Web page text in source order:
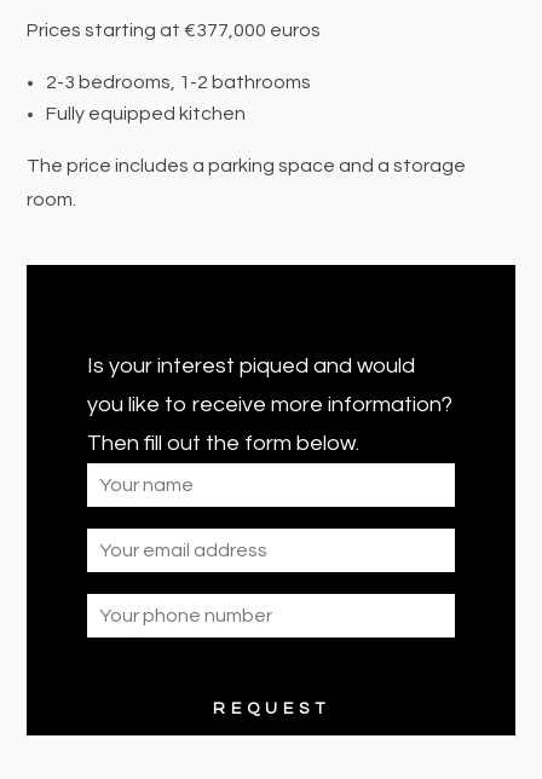
Prices starting at €377,000 euros
2-3 bedrooms, 1-2 bathrooms
Fully equipped kitchen
The price includes a parking space and a storage
room.
Is your interest piqued and would
you like to receive more information?
Then fill out the form below.